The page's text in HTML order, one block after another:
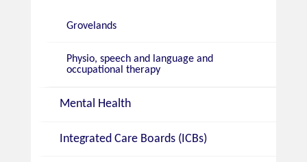
Grovelands
Physio, speech and language and
occupational therapy
Mental Health
Integrated Care Boards (ICBs)